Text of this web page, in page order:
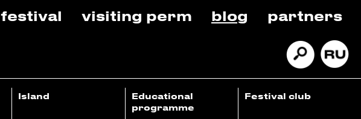
festival visiting perm blog partners
Island
Educational
programme
Festival club